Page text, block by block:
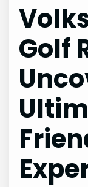
Golf